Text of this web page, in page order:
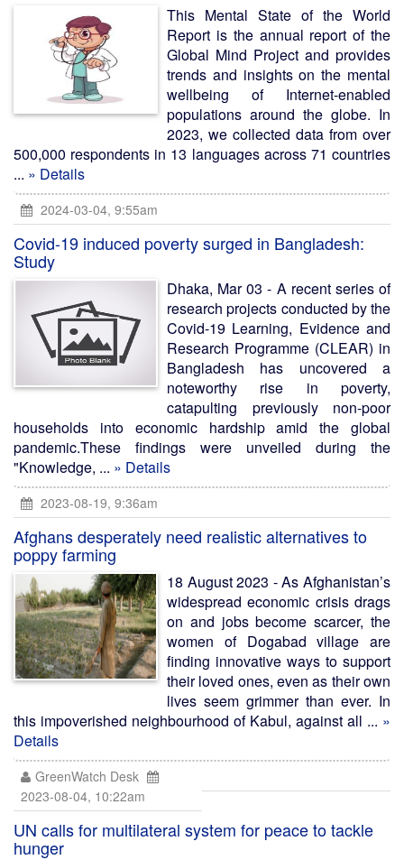
This Mental State of the World
Report is the annual report of the
Global Mind Project and provides
trends and insights on the mental
wellbeing of Internet-enabled
populations around the globe. In
2023, we collected data from over
500,000 respondents in 13 languages across 71 countries
... » Details
2024-03-04, 9:55am
Covid-19 induced poverty surged in Bangladesh:
Study
Dhaka, Mar 03 - A recent series of
research projects conducted by the
Covid-19 Learning, Evidence and
Research Programme (CLEAR) in
Bangladesh has uncovered a
noteworthy rise in poverty,
catapulting previously non-poor
households into economic hardship amid the global
pandemic.These findings were unveiled during the
"Knowledge, ... » Details
2023-08-19, 9:36am
Afghans desperately need realistic alternatives to
poppy farming
18 August 2023 - As Afghanistan’s
widespread economic crisis drags
on and jobs become scarcer, the
women of Dogabad village are
finding innovative ways to support
their loved ones, even as their own
lives seem grimmer than ever. In
this impoverished neighbourhood of Kabul, against all ... »
Details
GreenWatch Desk
2023-08-04, 10:22am
UN calls for multilateral system for peace to tackle
hunger